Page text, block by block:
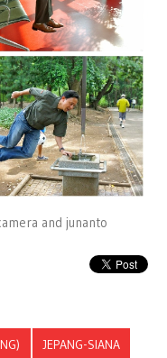
and junanto
JEPANG-SIANA